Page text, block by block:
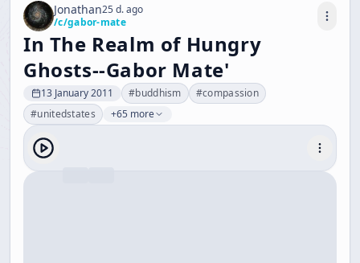
Jonathan25 d. ago
/c/gabor-mate
In The Realm of Hungry
Ghosts--Gabor Mate'
13 January 2011 #buddhism #compassion
#unitedstates +65 more